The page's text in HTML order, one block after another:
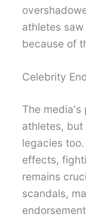
athletes
because of
Celebrity
The media's
athletes, but
legacies
effects,
remains
scandals,